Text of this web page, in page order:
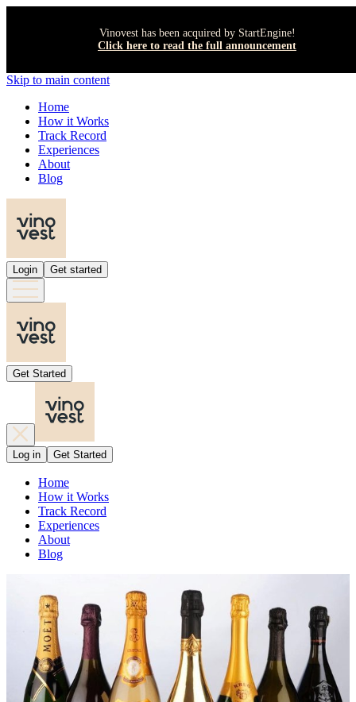
Vinovest has been acquired by StartEngine!
Click here to read the full announcement
Skip to main content
Home
How it Works
Track Record
Experiences
About
Blog
Login Get started
Get Started
Log in Get Started
Home
How it Works
Track Record
Experiences
About
Blog